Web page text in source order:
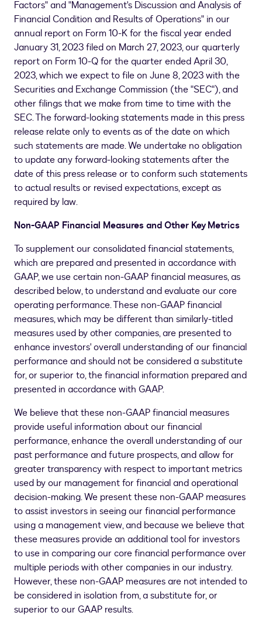
Factors" and "Management's Discussion and Analysis of
Financial Condition and Results of Operations" in our
annual report on Form 10-K for the fiscal year ended
January 31, 2023 filed on March 27, 2023, our quarterly
report on Form 10-Q for the quarter ended April 30,
2023, which we expect to file on June 8, 2023 with the
Securities and Exchange Commission (the "SEC"), and
other filings that we make from time to time with the
SEC. The forward-looking statements made in this press
release relate only to events as of the date on which
such statements are made. We undertake no obligation
to update any forward-looking statements after the
date of this press release or to conform such statements
to actual results or revised expectations, except as
required by law.
Non-GAAP Financial Measures and Other Key Metrics
To supplement our consolidated financial statements,
which are prepared and presented in accordance with
GAAP, we use certain non-GAAP financial measures, as
described below, to understand and evaluate our core
operating performance. These non-GAAP financial
measures, which may be different than similarly-titled
measures used by other companies, are presented to
enhance investors' overall understanding of our financial
performance and should not be considered a substitute
for, or superior to, the financial information prepared and
presented in accordance with GAAP.
We believe that these non-GAAP financial measures
provide useful information about our financial
performance, enhance the overall understanding of our
past performance and future prospects, and allow for
greater transparency with respect to important metrics
used by our management for financial and operational
decision-making. We present these non-GAAP measures
to assist investors in seeing our financial performance
using a management view, and because we believe that
these measures provide an additional tool for investors
to use in comparing our core financial performance over
multiple periods with other companies in our industry.
However, these non-GAAP measures are not intended to
be considered in isolation from, a substitute for, or
superior to our GAAP results.